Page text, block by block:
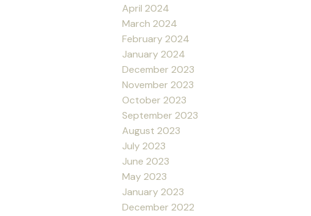
April 2024
March 2024
February 2024
January 2024
December 2023
November 2023
October 2023
September 2023
August 2023
July 2023
June 2023
May 2023
January 2023
December 2022